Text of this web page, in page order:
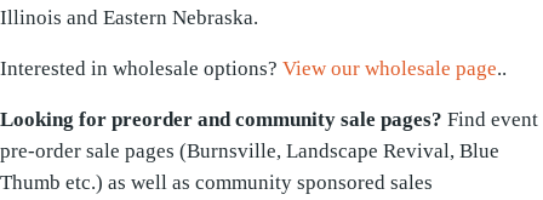
Illinois and Eastern Nebraska.
Interested in wholesale options?View our wholesale page..
Looking for preorder and community sale pages?Find event
pre-order sale pages (Burnsville, Landscape Revival, Blue
Thumb etc.) as well as community sponsored sales